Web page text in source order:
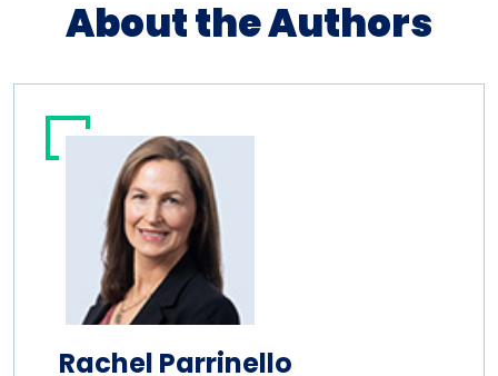
About the Authors
Rachel Parrinello